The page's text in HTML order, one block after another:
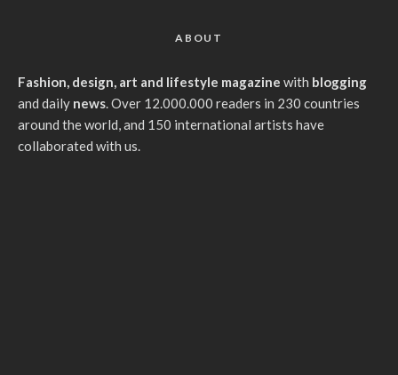
ABOUT
Fashion, design, art and lifestyle magazine with blogging
and daily news. Over 12.000.000 readers in 230 countries
around the world, and 150 international artists have
collaborated with us.